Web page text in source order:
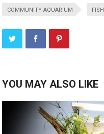
COMMUNITY AQUARIUM
YOU MAY ALSO LIKE